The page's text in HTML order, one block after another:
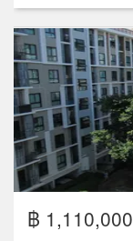
฿ 1,110,000